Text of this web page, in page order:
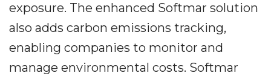
exposure. The enhanced Softmar solution
also adds carbon emissions tracking,
enabling companies to monitor and
manage environmental costs. Softmar